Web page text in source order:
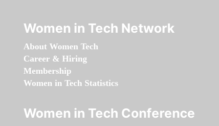
Women in Tech Network
About Women Tech
Career & Hiring
Membership
Women in Tech Statistics
Women in Tech Conference